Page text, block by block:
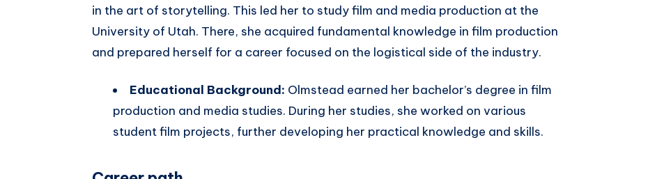
in the art of storytelling. This led her to study film and media production at the
University of Utah. There, she acquired fundamental knowledge in film production
and prepared herself for a career focused on the logistical side of the industry.
Educational Background: Olmstead earned her bachelor’s degree in film
production and media studies. During her studies, she worked on various
student film projects, further developing her practical knowledge and skills.